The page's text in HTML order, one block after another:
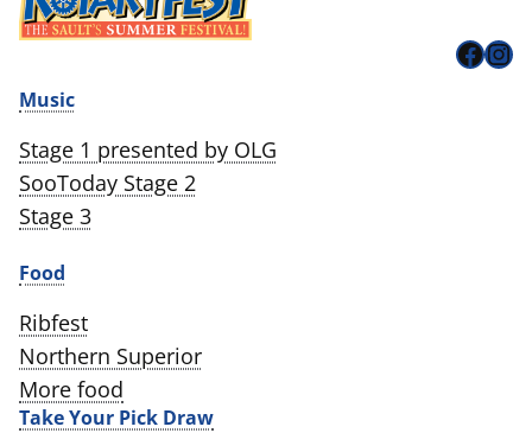
Music
Stage 1 presented by OLG
SooToday Stage 2
Stage 3
Food
Ribfest
Northern Superior
More food
Take Your Pick Draw